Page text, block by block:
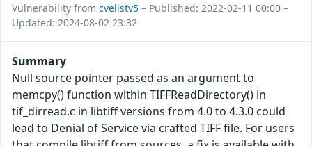
Vulnerability from cvelistv5 – Published: 2022-02-11 00:00 –
Updated: 2024-08-02 23:32
Summary
Null source pointer passed as an argument to
memcpy() function within TIFFReadDirectory() in
tif_dirread.c in libtiff versions from 4.0 to 4.3.0 could
lead to Denial of Service via crafted TIFF file. For users